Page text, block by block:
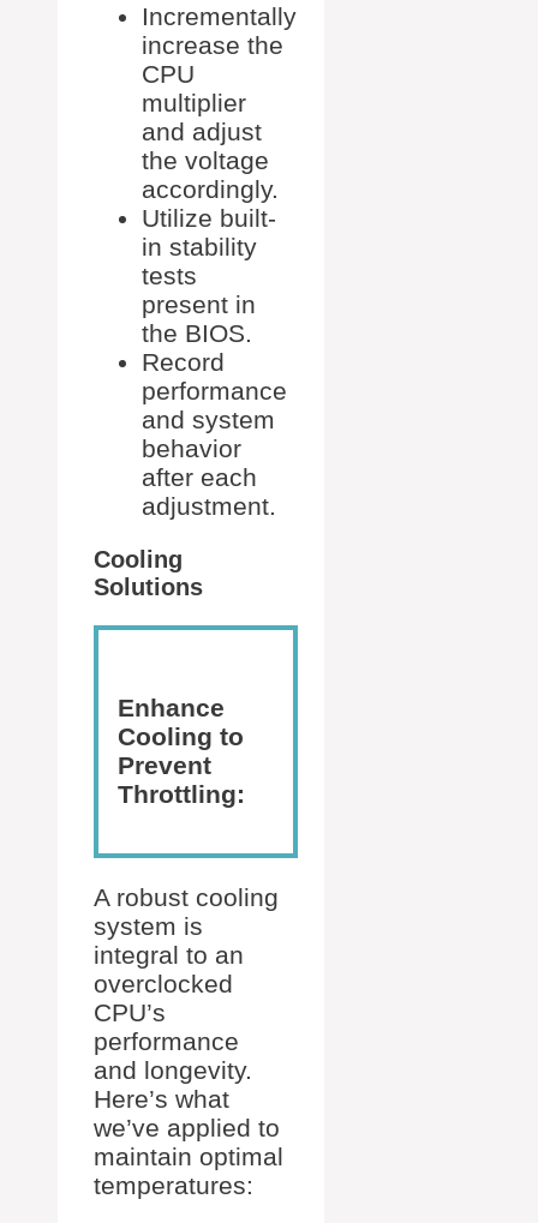
Incrementally
increase the
CPU
multiplier
and adjust
the voltage
accordingly.
Utilize built-
in stability
tests
present in
the BIOS.
Record
performance
and system
behavior
after each
adjustment.
Cooling
Solutions
Enhance
Cooling to
Prevent
Throttling:
A robust cooling
system is
integral to an
overclocked
CPU’s
performance
and longevity.
Here’s what
we’ve applied to
maintain optimal
temperatures: